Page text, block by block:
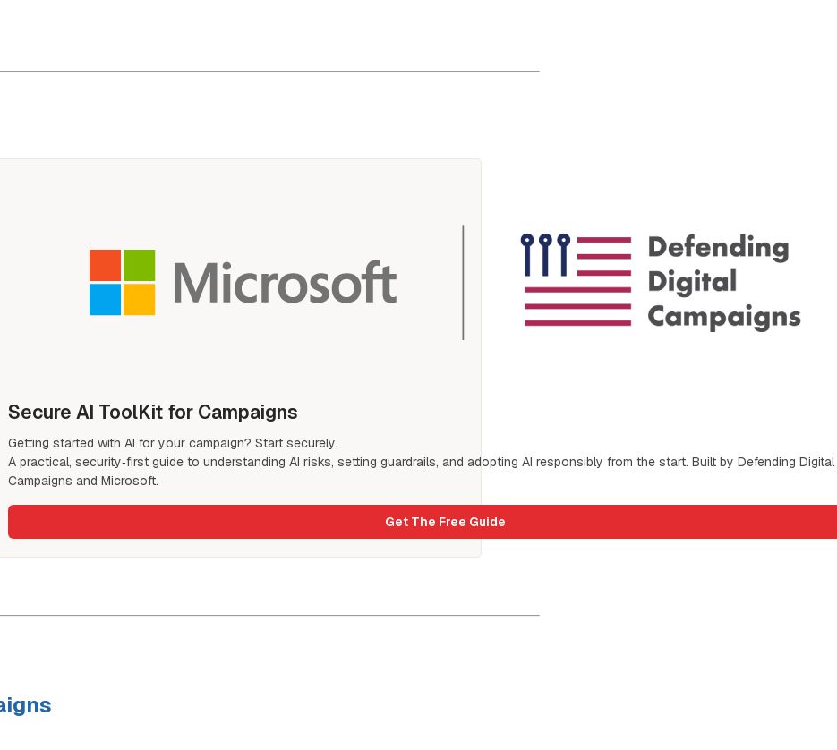
Secure AI ToolKit for Campaigns
Getting started with AI for your campaign? Start securely.
A practical, security‑first guide to understanding AI risks, setting guardrails, and adopting AI responsibly from the start. Built by Defending Digital
Campaigns and Microsoft.
Get The Free Guide